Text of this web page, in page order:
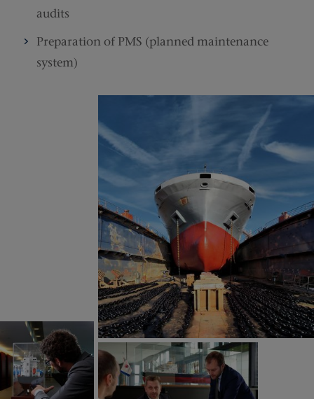
audits
Preparation of PMS (planned maintenance
system)